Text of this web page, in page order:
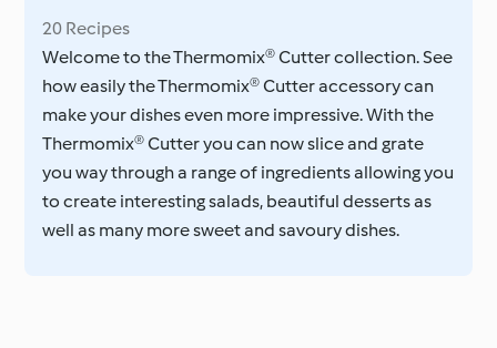
20 Recipes
Welcome to the Thermomix® Cutter collection. See
how easily the Thermomix® Cutter accessory can
make your dishes even more impressive. With the
Thermomix® Cutter you can now slice and grate
you way through a range of ingredients allowing you
to create interesting salads, beautiful desserts as
well as many more sweet and savoury dishes.